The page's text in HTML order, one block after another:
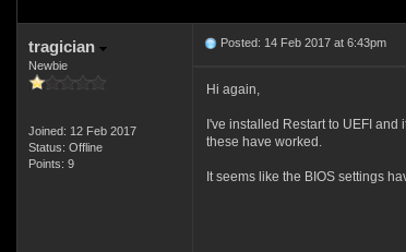
tragician
Newbie
Joined: 12 Feb 2017
Status: Offline
Points: 9
Posted: 14 Feb 2017 at 6:43pm
Hi again,
I've installed Restart to UEFI
these have worked.
It seems like the BIOS settings